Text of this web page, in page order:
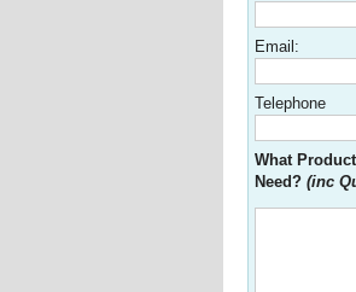
Email:
Telephone
What
Need? (inc